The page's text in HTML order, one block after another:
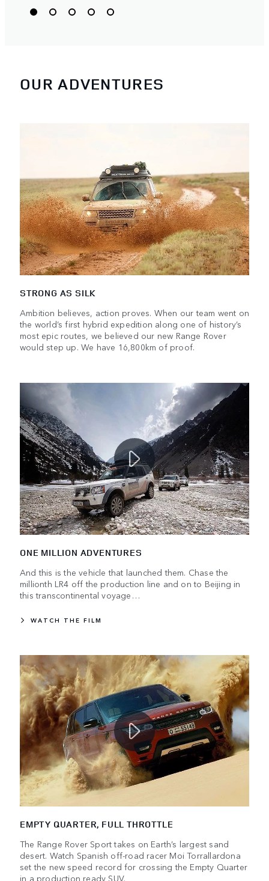
OUR ADVENTURES
STRONG AS SILK
Ambition believes, action proves. When our team went on
the world’s first hybrid expedition along one of history’s
most epic routes, we believed our new Range Rover
would step up. We have 16,800km of proof.
ONE MILLION ADVENTURES
And this is the vehicle that launched them. Chase the
millionth LR4 off the production line and on to Beijing in
this transcontinental voyage…
WATCH THE FILM
EMPTY QUARTER, FULL THROTTLE
The Range Rover Sport takes on Earth’s largest sand
desert. Watch Spanish off-road racer Moi Torrallardona
set the new speed record for crossing the Empty Quarter
in a production ready SUV.